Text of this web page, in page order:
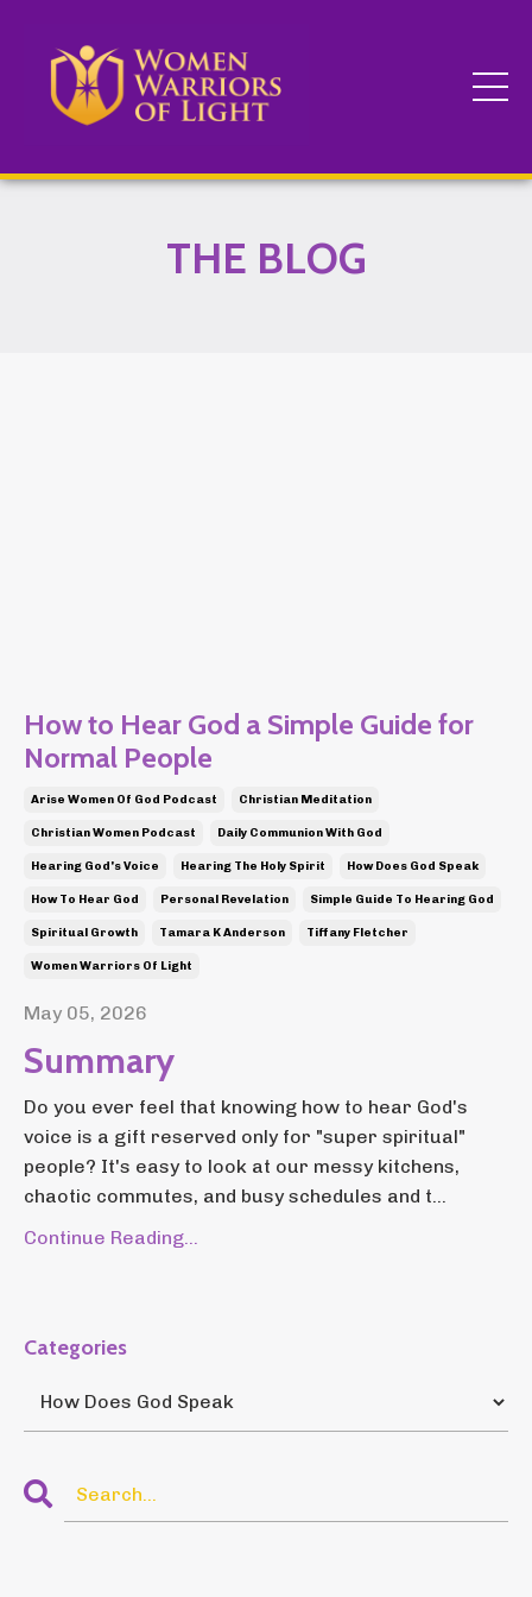
THE BLOG
How to Hear God a Simple Guide for
Normal People
Arise Women Of God Podcast Christian Meditation
Christian Women Podcast Daily Communion With God
Hearing God's Voice Hearing The Holy Spirit How Does God Speak
How To Hear God Personal Revelation Simple Guide To Hearing God
Spiritual Growth Tamara K Anderson Tiffany Fletcher
Women Warriors Of Light
May 05, 2026
Summary
Do you ever feel that knowing how to hear God's
voice is a gift reserved only for "super spiritual"
people? It's easy to look at our messy kitchens,
chaotic commutes, and busy schedules and t...
Continue Reading...
Categories